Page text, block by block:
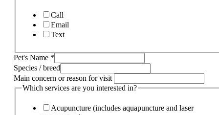
Call
Email
Text
Pet's Name *
Species / breed
Main concern or reason for visit
Which services are you interested in?
Acupuncture (includes aquapuncture and laser